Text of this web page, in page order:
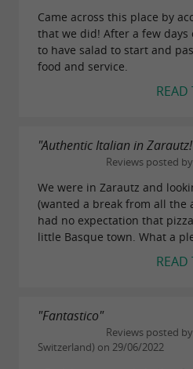
Came across this place by
that we did! After a few
to have salad to start and
food and service.
READ
"Authentic Italian in
Reviews posted
We were in Zarautz and
(wanted a break from all the
had no expectation that
little Basque town. What a
READ
"Fantastico"
Reviews posted
Switzerland) on 29/06/2022